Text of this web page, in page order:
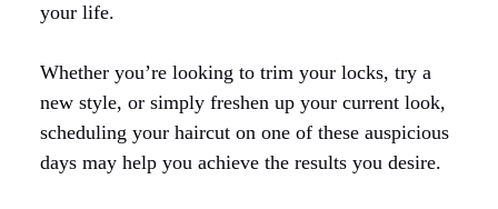
your life.
Whether you’re looking to trim your locks, try a
new style, or simply freshen up your current look,
scheduling your haircut on one of these auspicious
days may help you achieve the results you desire.